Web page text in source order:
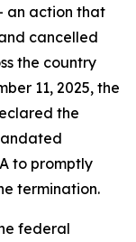
an action that
cancelled
the country
11, 2025, the
the
to promptly
termination.
federal